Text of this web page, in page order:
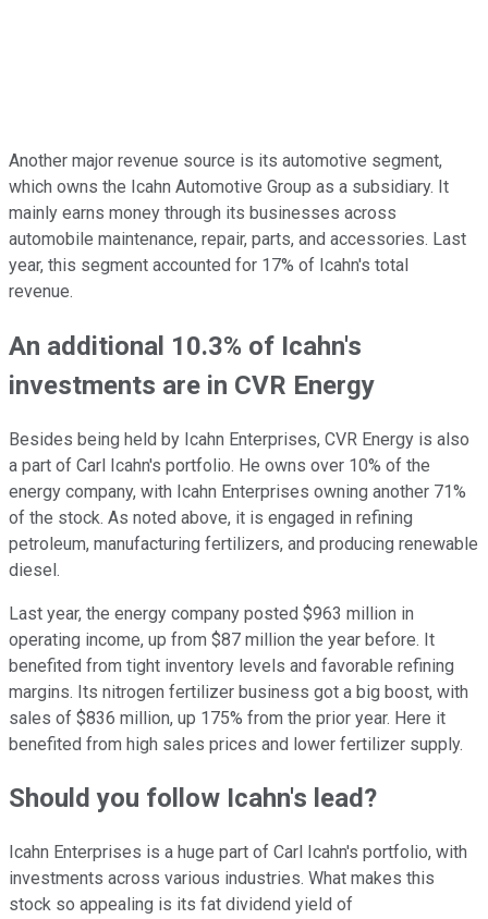
Another major revenue source is its automotive segment,
which owns the Icahn Automotive Group as a subsidiary. It
mainly earns money through its businesses across
automobile maintenance, repair, parts, and accessories. Last
year, this segment accounted for 17% of Icahn's total
revenue.
An additional 10.3% of Icahn's
investments are in CVR Energy
Besides being held by Icahn Enterprises, CVR Energy is also
a part of Carl Icahn's portfolio. He owns over 10% of the
energy company, with Icahn Enterprises owning another 71%
of the stock. As noted above, it is engaged in refining
petroleum, manufacturing fertilizers, and producing renewable
diesel.
Last year, the energy company posted $963 million in
operating income, up from $87 million the year before. It
benefited from tight inventory levels and favorable refining
margins. Its nitrogen fertilizer business got a big boost, with
sales of $836 million, up 175% from the prior year. Here it
benefited from high sales prices and lower fertilizer supply.
Should you follow Icahn's lead?
Icahn Enterprises is a huge part of Carl Icahn's portfolio, with
investments across various industries. What makes this
stock so appealing is its fat dividend yield of